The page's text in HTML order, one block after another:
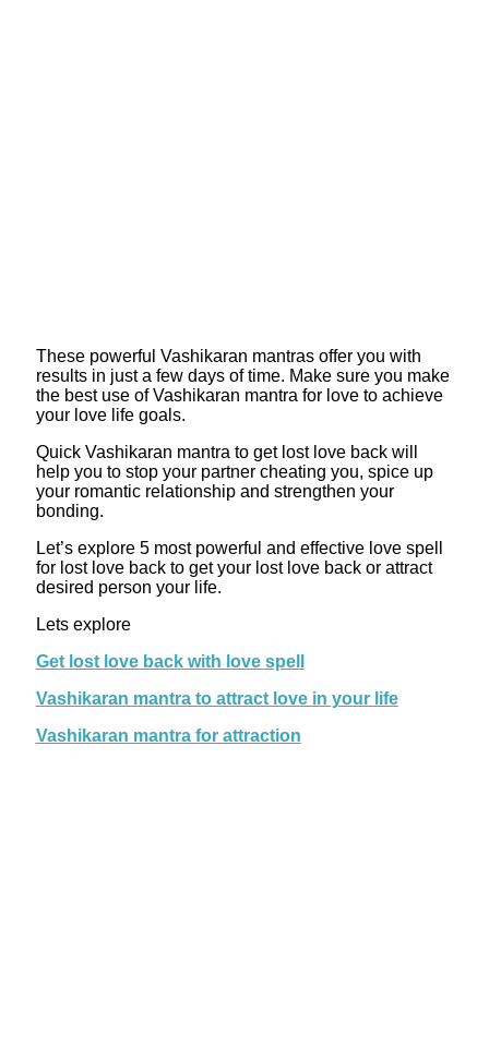
These powerful Vashikaran mantras offer you with
results in just a few days of time. Make sure you make
the best use of Vashikaran mantra for love to achieve
your love life goals.
Quick Vashikaran mantra to get lost love back will
help you to stop your partner cheating you, spice up
your romantic relationship and strengthen your
bonding.
Let’s explore 5 most powerful and effective love spell
for lost love back to get your lost love back or attract
desired person your life.
Lets explore
Get lost love back with love spell
Vashikaran mantra to attract love in your life
Vashikaran mantra for attraction